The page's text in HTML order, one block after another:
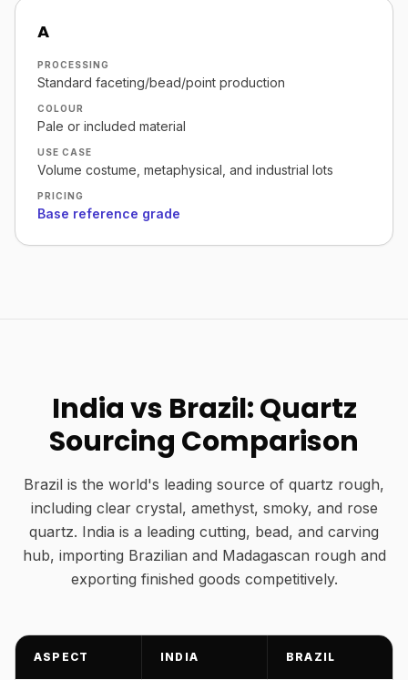
A
PROCESSING
Standard faceting/bead/point production
COLOUR
Pale or included material
USE CASE
Volume costume, metaphysical, and industrial lots
PRICING
Base reference grade
India vs Brazil: Quartz
Sourcing Comparison
Brazil is the world's leading source of quartz rough,
including clear crystal, amethyst, smoky, and rose
quartz. India is a leading cutting, bead, and carving
hub, importing Brazilian and Madagascan rough and
exporting finished goods competitively.
ASPECT INDIA BRAZIL